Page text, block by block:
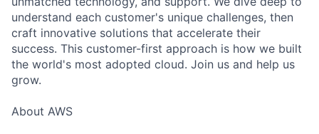
understand each customer's unique challenges, then
craft innovative solutions that accelerate their
success. This customer-first approach is how we built
the world's most adopted cloud. Join us and help us
grow.
About AWS